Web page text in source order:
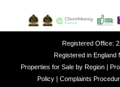
Registered Office:
Registered in England
Properties for Sale by Region |
Policy | Complaints